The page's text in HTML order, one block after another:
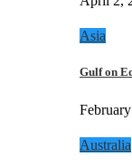
Asia
Gulf on
Australia